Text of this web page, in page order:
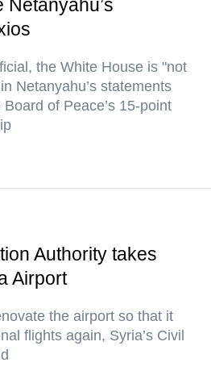
the White House is "not
Netanyahu’s statements
of Peace’s 15-point
Authority takes
Airport
the airport so that it
flights again, Syria’s Civil